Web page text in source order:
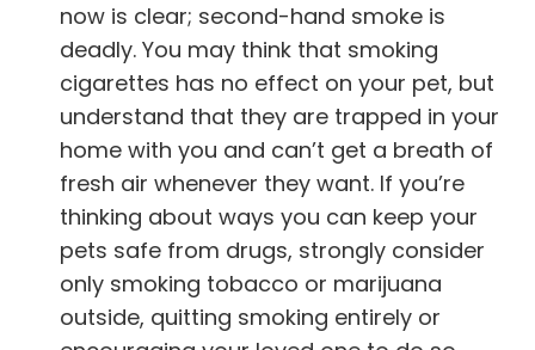
now is clear; second-hand smoke is
deadly. You may think that smoking
cigarettes has no effect on your pet, but
understand that they are trapped in your
home with you and can’t get a breath of
fresh air whenever they want. If you’re
thinking about ways you can keep your
pets safe from drugs, strongly consider
only smoking tobacco or marijuana
outside, quitting smoking entirely or